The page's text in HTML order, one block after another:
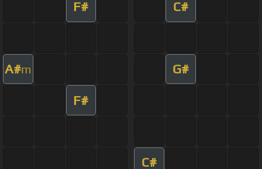
F# C#
A#m G#
F#
C#